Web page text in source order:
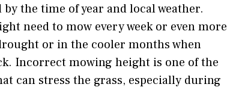
the time of year and local weather.
need to mow every week or even more
or in the cooler months when
Incorrect mowing height is one of the
can stress the grass, especially during